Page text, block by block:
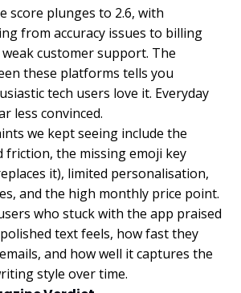
score plunges to 2.6, with
from accuracy issues to billing
customer support. The
these platforms tells you
tech users love it. Everyday
less convinced.
we kept seeing include the
friction, the missing emoji key
it), limited personalisation,
and the high monthly price point.
who stuck with the app praised
text feels, how fast they
and how well it captures the
style over time.